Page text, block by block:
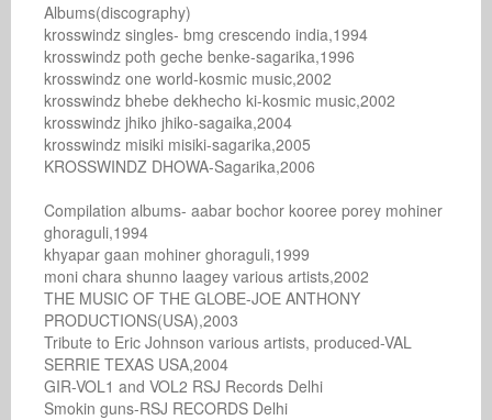
Albums(discography)
krosswindz singles- bmg crescendo india,1994
krosswindz poth geche benke-sagarika,1996
krosswindz one world-kosmic music,2002
krosswindz bhebe dekhecho ki-kosmic music,2002
krosswindz jhiko jhiko-sagaika,2004
krosswindz misiki misiki-sagarika,2005
KROSSWINDZ DHOWA-Sagarika,2006
Compilation albums- aabar bochor kooree porey mohiner
ghoraguli,1994
khyapar gaan mohiner ghoraguli,1999
moni chara shunno laagey various artists,2002
THE MUSIC OF THE GLOBE-JOE ANTHONY
PRODUCTIONS(USA),2003
Tribute to Eric Johnson various artists, produced-VAL
SERRIE TEXAS USA,2004
GIR-VOL1 and VOL2 RSJ Records Delhi
Smokin guns-RSJ RECORDS Delhi